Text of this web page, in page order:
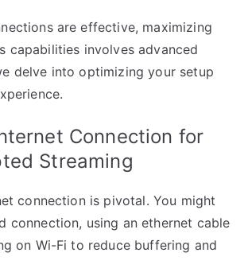
are effective, maximizing
capabilities involves advanced
delve into optimizing your setup
Connection for
Streaming
connection is pivotal. You might
connection, using an ethernet cable
on Wi-Fi to reduce buffering and